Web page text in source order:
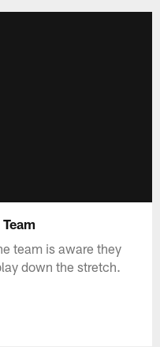
team is aware they
down the stretch.